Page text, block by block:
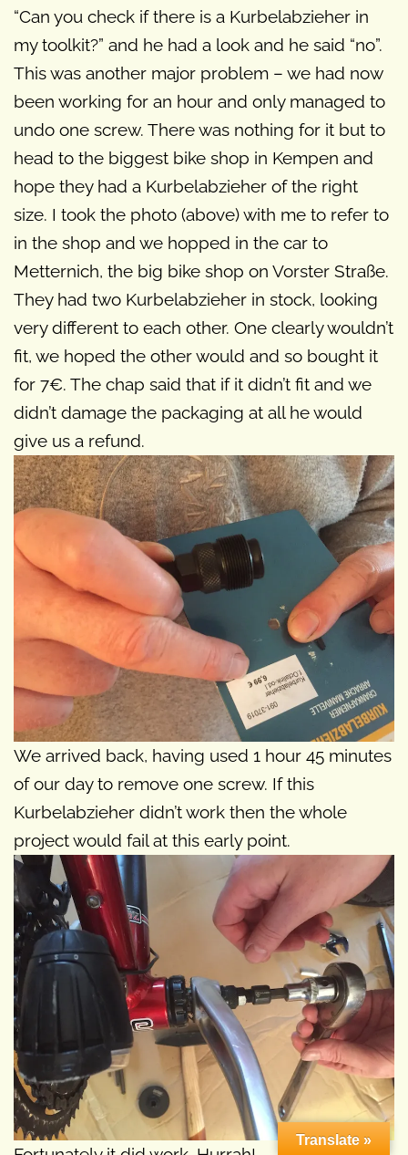
“Can you check if there is a Kurbelabzieher in
my toolkit?” and he had a look and he said “no”.
This was another major problem – we had now
been working for an hour and only managed to
undo one screw. There was nothing for it but to
head to the biggest bike shop in Kempen and
hope they had a Kurbelabzieher of the right
size. I took the photo (above) with me to refer to
in the shop and we hopped in the car to
Metternich, the big bike shop on Vorster Straße.
They had two Kurbelabzieher in stock, looking
very different to each other. One clearly wouldn’t
fit, we hoped the other would and so bought it
for 7€. The chap said that if it didn’t fit and we
didn’t damage the packaging at all he would
give us a refund.
We arrived back, having used 1 hour 45 minutes
of our day to remove one screw. If this
Kurbelabzieher didn’t work then the whole
project would fail at this early point.
Translate »